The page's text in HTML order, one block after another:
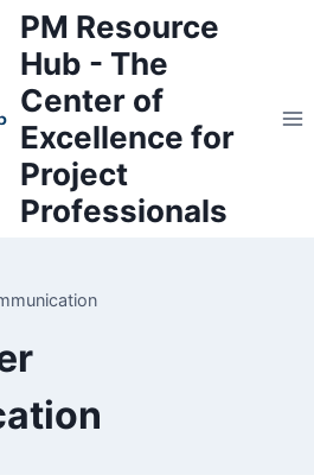
PM Resource
Hub - The
Center of
Excellence for
Project
Professionals